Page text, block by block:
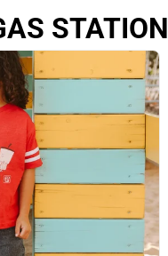
STATION